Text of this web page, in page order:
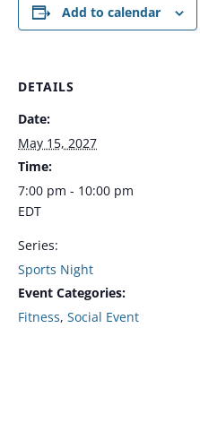
Add to calendar
DETAILS
Date:
May 15, 2027
Time:
7:00 pm - 10:00 pm
EDT
Series:
Sports Night
Event Categories:
Fitness, Social Event